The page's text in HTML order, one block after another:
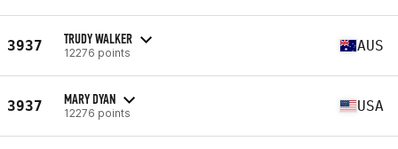
3937 TRUDY WALKER
12276 points AUS
3937 MARY DYAN
12276 points USA